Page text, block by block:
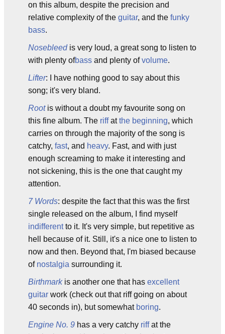
on this album, despite the precision and
relative complexity of the guitar, and the funky
bass.
Nosebleedis very loud, a great song to listen to
with plenty ofbass and plenty ofvolume.
Lifter: I have nothing good to say about this
song; it's very bland.
Rootis without a doubt my favourite song on
this fine album. The riffatthe beginning, which
carries on through the majority of the song is
catchy, fast, and heavy. Fast, and with just
enough screaming to make it interesting and
not sickening, this is the one that caught my
attention.
7 Words: despite the fact that this was the first
single released on the album, I find myself
indifferentto it. It's very simple, but repetitive as
hell because of it. Still, it's a nice one to listen to
now and then. Beyond that, I'm biased because
of nostalgia surrounding it.
Birthmarkis another one that has excellent
guitar work (check out that riff going on about
40 seconds in), but somewhat boring.
Engine No. 9 has a very catchy riffat the